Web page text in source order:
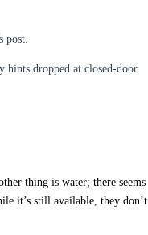
post.
hints dropped at closed-door
thing is water; there seems
it’s still available, they don’t